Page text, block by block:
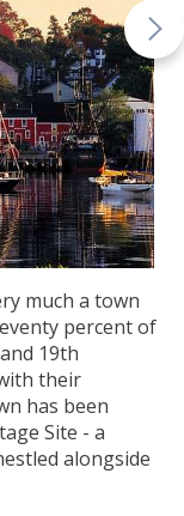
much a town
percent of
19th
their
has been
Site - a
alongside